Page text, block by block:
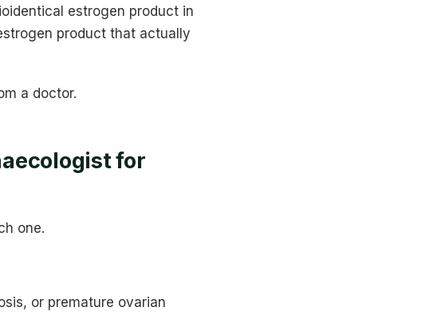
estrogen product in
product that actually
a doctor.
for
one.
or premature ovarian